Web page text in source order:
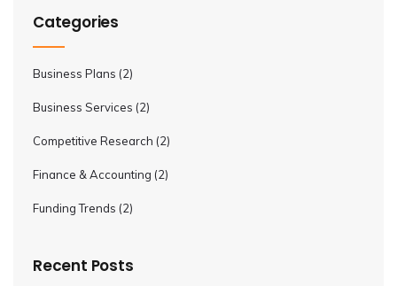
Categories
Business Plans (2)
Business Services (2)
Competitive Research (2)
Finance & Accounting (2)
Funding Trends (2)
Recent Posts